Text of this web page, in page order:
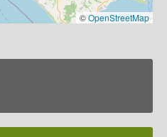
©OpenStreetMap